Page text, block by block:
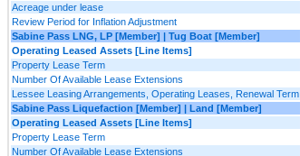
Acreage under lease
Review Period for Inflation Adjustment
Sabine Pass LNG, LP [Member] | Tug Boat [Member]
Operating Leased Assets [Line Items]
Property Lease Term
Number Of Available Lease Extensions
Lessee Leasing Arrangements, Operating Leases, Renewal Term
Sabine Pass Liquefaction [Member] | Land [Member]
Operating Leased Assets [Line Items]
Property Lease Term
Number Of Available Lease Extensions